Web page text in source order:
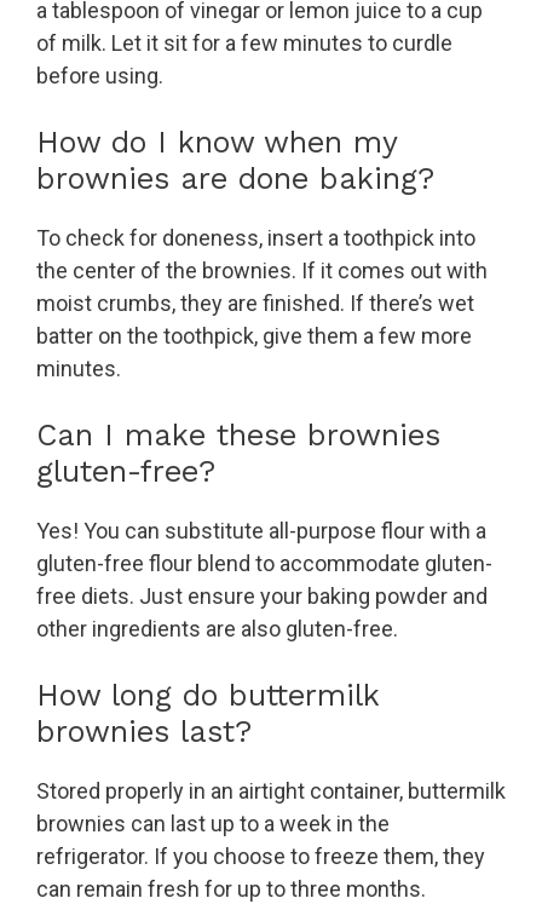
a tablespoon of vinegar or lemon juice to a cup
of milk. Let it sit for a few minutes to curdle
before using.
How do I know when my
brownies are done baking?
To check for doneness, insert a toothpick into
the center of the brownies. If it comes out with
moist crumbs, they are finished. If there’s wet
batter on the toothpick, give them a few more
minutes.
Can I make these brownies
gluten-free?
Yes! You can substitute all-purpose flour with a
gluten-free flour blend to accommodate gluten-
free diets. Just ensure your baking powder and
other ingredients are also gluten-free.
How long do buttermilk
brownies last?
Stored properly in an airtight container, buttermilk
brownies can last up to a week in the
refrigerator. If you choose to freeze them, they
can remain fresh for up to three months.